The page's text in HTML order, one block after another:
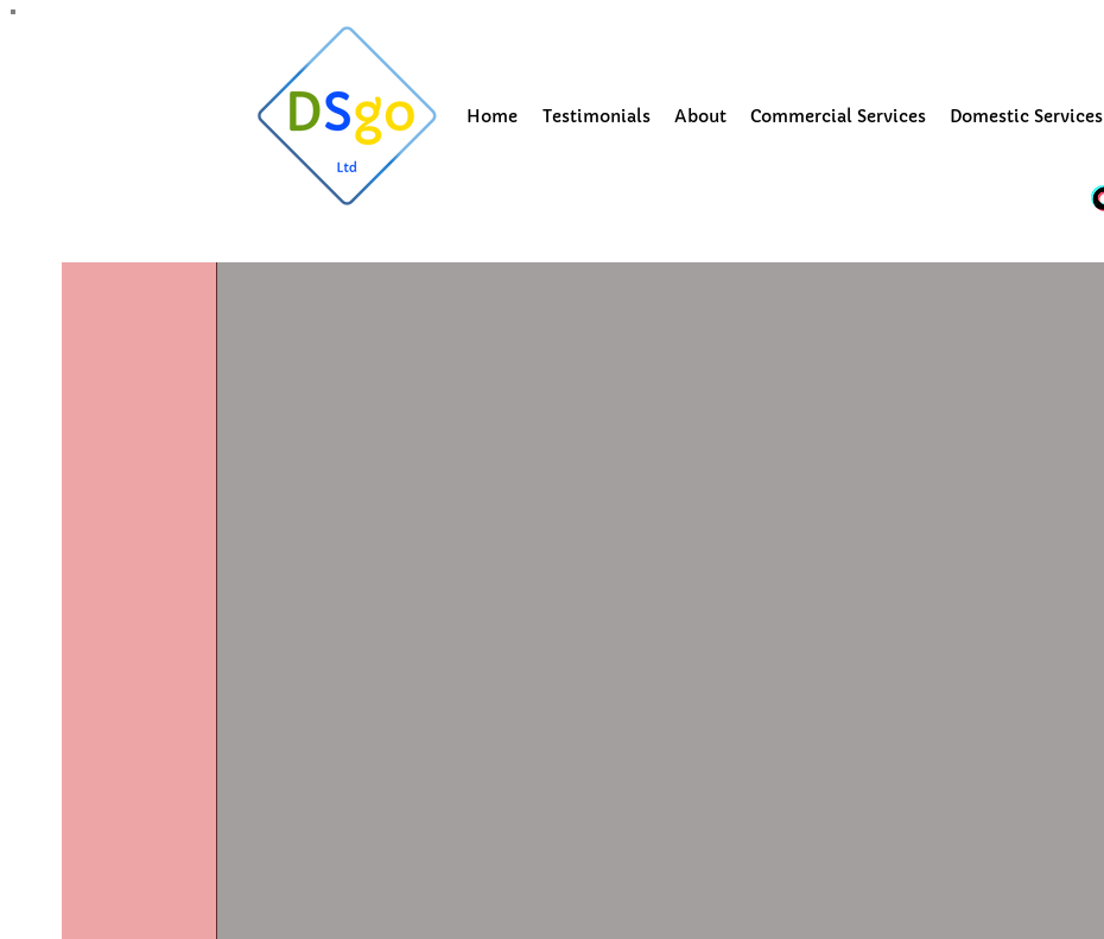
Home Testimonials About Commercial Services Domestic Services
Getting Started
Roof cleaning and moss removal in formby
Suzi